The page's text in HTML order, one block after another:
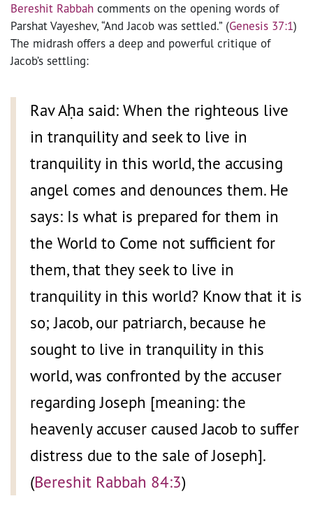
Bereshit Rabbah comments on the opening words of
Parshat Vayeshev, “And Jacob was settled.” (Genesis 37:1)
The midrash offers a deep and powerful critique of
Jacob’s settling:
Rav Aḥa said: When the righteous live
in tranquility and seek to live in
tranquility in this world, the accusing
angel comes and denounces them. He
says: Is what is prepared for them in
the World to Come not sufficient for
them, that they seek to live in
tranquility in this world? Know that it is
so; Jacob, our patriarch, because he
sought to live in tranquility in this
world, was confronted by the accuser
regarding Joseph [meaning: the
heavenly accuser caused Jacob to suffer
distress due to the sale of Joseph].
(Bereshit Rabbah 84:3)